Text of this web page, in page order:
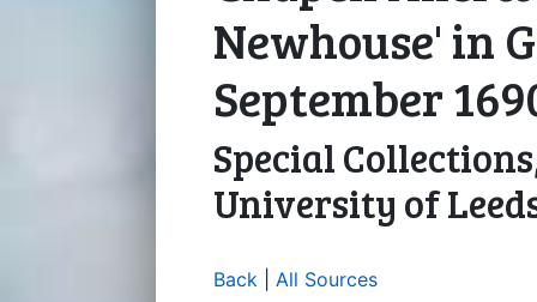
Newhouse' in
September
Special
University of
Back All Sources